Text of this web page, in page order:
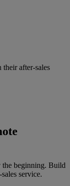
after-sales
beginning. Build
service.